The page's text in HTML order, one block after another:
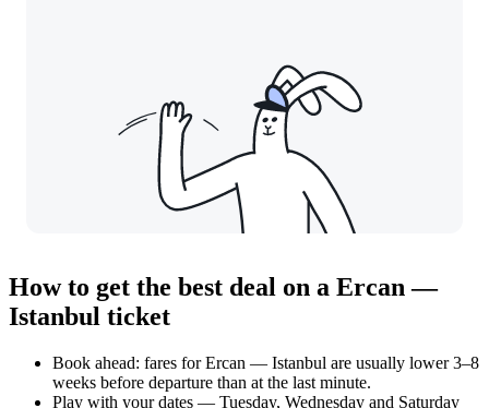
How to get the best deal on a Ercan —
Istanbul ticket
Book ahead: fares for Ercan — Istanbul are usually lower 3–8
weeks before departure than at the last minute.
Play with your dates — Tuesday, Wednesday and Saturday